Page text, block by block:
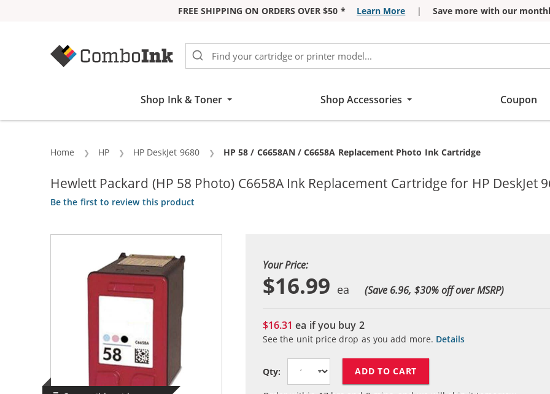
FREE SHIPPING ON ORDERS OVER $50 * Learn More | Save more with our
Shop Ink & Toner Shop Accessories Coupon
Home HP HP DeskJet 9680 Current:
HP 58 / C6658AN / C6658A Replacement Photo Ink Cartridge
Hewlett Packard (HP 58 Photo) C6658A Ink Replacement Cartridge for HP DeskJet
Be the first to review this product
Your Price:
$16.99 (Save 6.96, $30% off over MSRP)
$16.31ea if you buy 2
See the unit price drop as you add more. Details
Qty: ADD TO CART